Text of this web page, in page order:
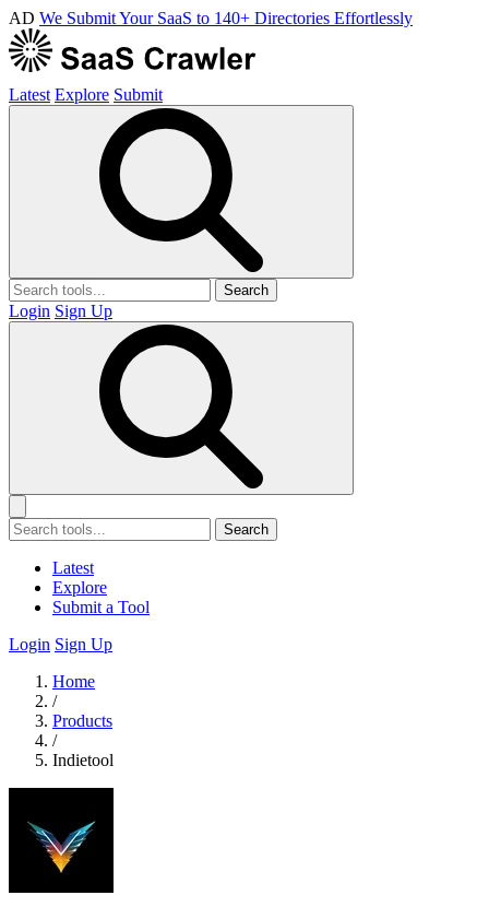
AD We Submit Your SaaS to 140+ Directories Effortlessly
Latest Explore Submit
Search
Login Sign Up
Search
Latest
Explore
Submit a Tool
Login Sign Up
Home
/
Products
/
Indietool